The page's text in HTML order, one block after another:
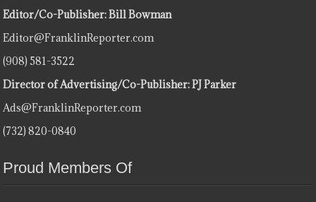
Editor/Co-Publisher: Bill Bowman
Editor@FranklinReporter.com
(908) 581-3522
Director of Advertising/Co-Publisher: PJ Parker
Ads@FranklinReporter.com
(732) 820-0840
Proud Members Of